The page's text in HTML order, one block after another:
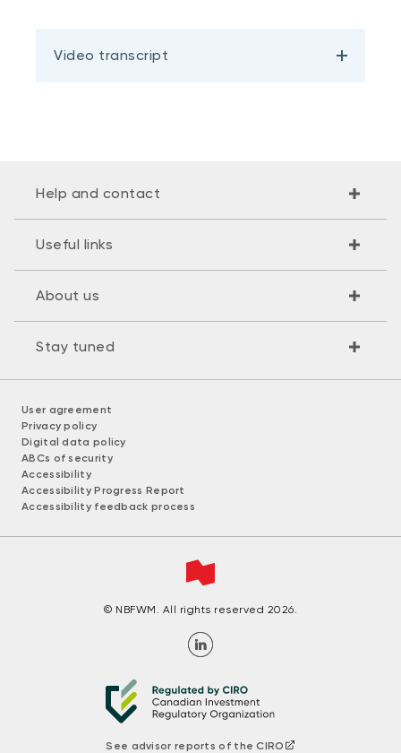
Video transcript
Help and contact
Useful links
About us
Stay tuned
User agreement
Privacy policy
Digital data policy
ABCs of security
Accessibility
Accessibility Progress Report
Accessibility feedback process
© NBFWM. All rights reserved 2026.
See advisor reports of the CIRO